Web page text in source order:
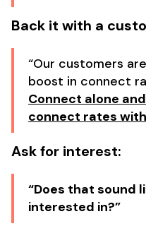
Back it with a
“Our customers
boost in connect
Connect alone
connect rates
Ask for interest:
“Does that sound
interested in?”